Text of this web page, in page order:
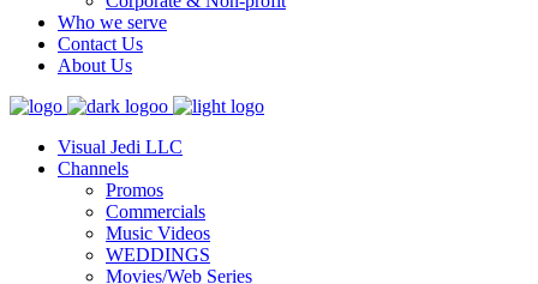
Who we serve
Contact Us
About Us
Visual Jedi LLC
Channels
Promos
Commercials
Music Videos
WEDDINGS
Movies/Web Series